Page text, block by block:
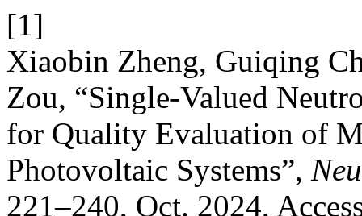
[1]
Xiaobin Zheng, Guiqing
Zou, “Single-Valued
for Quality Evaluation of
Photovoltaic Systems”,
221–240, Oct. 2024,